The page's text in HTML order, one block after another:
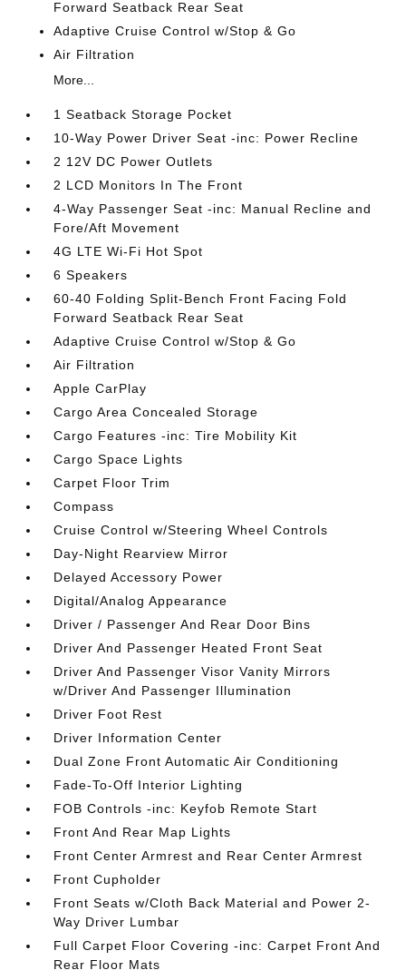
Forward Seatback Rear Seat
Adaptive Cruise Control w/Stop & Go
Air Filtration
More...
1 Seatback Storage Pocket
10-Way Power Driver Seat -inc: Power Recline
2 12V DC Power Outlets
2 LCD Monitors In The Front
4-Way Passenger Seat -inc: Manual Recline and
Fore/Aft Movement
4G LTE Wi-Fi Hot Spot
6 Speakers
60-40 Folding Split-Bench Front Facing Fold
Forward Seatback Rear Seat
Adaptive Cruise Control w/Stop & Go
Air Filtration
Apple CarPlay
Cargo Area Concealed Storage
Cargo Features -inc: Tire Mobility Kit
Cargo Space Lights
Carpet Floor Trim
Compass
Cruise Control w/Steering Wheel Controls
Day-Night Rearview Mirror
Delayed Accessory Power
Digital/Analog Appearance
Driver / Passenger And Rear Door Bins
Driver And Passenger Heated Front Seat
Driver And Passenger Visor Vanity Mirrors
w/Driver And Passenger Illumination
Driver Foot Rest
Driver Information Center
Dual Zone Front Automatic Air Conditioning
Fade-To-Off Interior Lighting
FOB Controls -inc: Keyfob Remote Start
Front And Rear Map Lights
Front Center Armrest and Rear Center Armrest
Front Cupholder
Front Seats w/Cloth Back Material and Power 2-
Way Driver Lumbar
Full Carpet Floor Covering -inc: Carpet Front And
Rear Floor Mats